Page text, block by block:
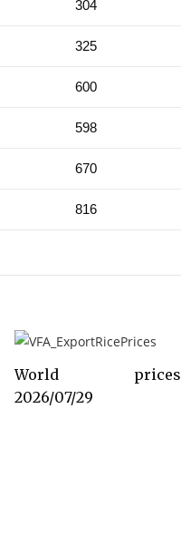
304
325
600
598
670
816
World prices
2026/07/29